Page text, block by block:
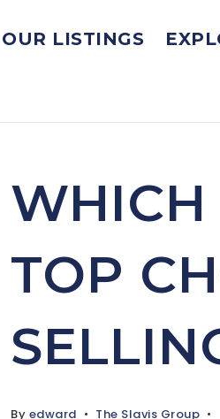
OUR LISTINGS
WHICH
TOP
By edward The Slavis Group